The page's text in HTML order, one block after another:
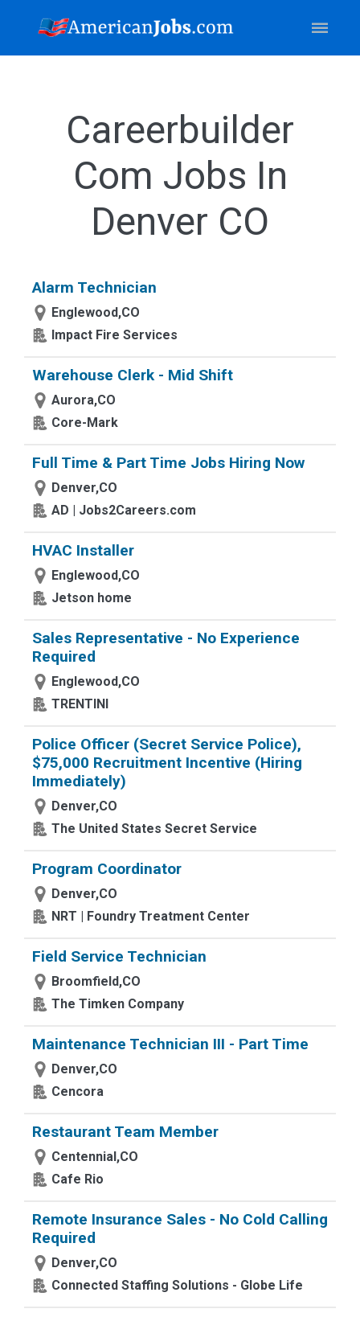
Careerbuilder
Com Jobs In
Denver CO
Alarm Technician
Englewood,CO
Impact Fire Services
Warehouse Clerk - Mid Shift
Aurora,CO
Core-Mark
Full Time & Part Time Jobs Hiring Now
Denver,CO
AD | Jobs2Careers.com
HVAC Installer
Englewood,CO
Jetson home
Sales Representative - No Experience
Required
Englewood,CO
TRENTINI
Police Officer (Secret Service Police),
$75,000 Recruitment Incentive (Hiring
Immediately)
Denver,CO
The United States Secret Service
Program Coordinator
Denver,CO
NRT | Foundry Treatment Center
Field Service Technician
Broomfield,CO
The Timken Company
Maintenance Technician III - Part Time
Denver,CO
Cencora
Restaurant Team Member
Centennial,CO
Cafe Rio
Remote Insurance Sales - No Cold Calling
Required
Denver,CO
Connected Staffing Solutions - Globe Life